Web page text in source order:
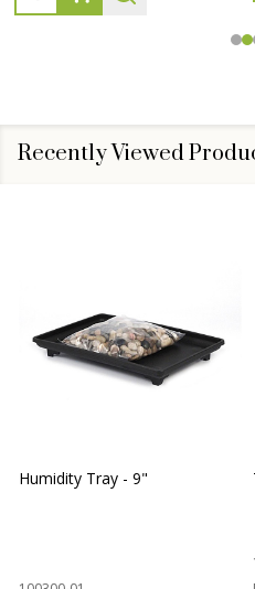
Recently Viewed
Humidity Tray - 9"